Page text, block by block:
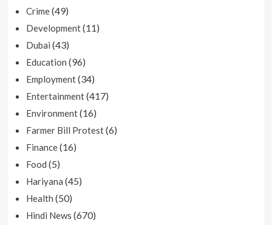
Crime(49)
Development(11)
Dubai (43)
Education (96)
Employment(34)
Entertainment(417)
Environment(16)
Farmer Bill Protest(6)
Finance(16)
Food (5)
Hariyana (45)
Health (50)
Hindi News (670)